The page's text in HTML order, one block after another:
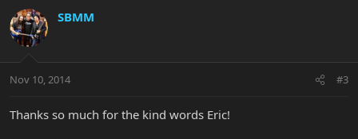
SBMM
Nov 10, 2014 #3
Thanks so much for the kind words Eric!